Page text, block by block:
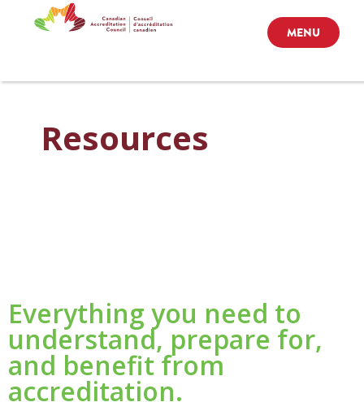
MENU
Resources
Everything you need to
understand, prepare for,
and benefit from
accreditation.